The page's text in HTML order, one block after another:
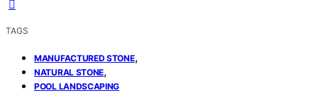
TAGS
MANUFACTURED STONE,
NATURAL STONE,
POOL LANDSCAPING